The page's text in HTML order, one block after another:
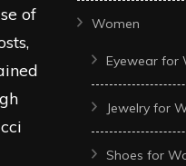
page
of
Women
Eyewear for
Jewelry for
Shoes for